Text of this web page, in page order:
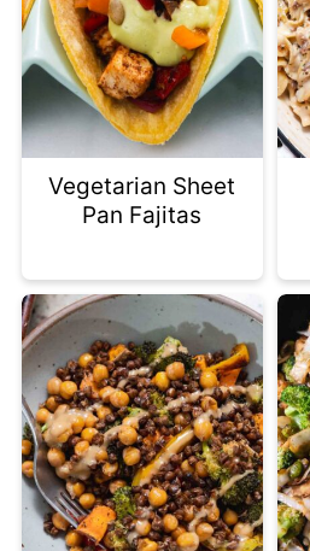
Vegetarian Sheet
Pan Fajitas